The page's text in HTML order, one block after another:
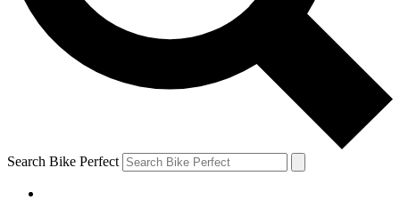
Search Bike Perfect